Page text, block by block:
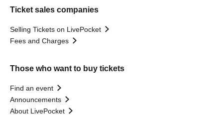
Ticket sales companies
Selling Tickets on LivePocket
Fees and Charges
Those who want to buy tickets
Find an event
Announcements
About LivePocket